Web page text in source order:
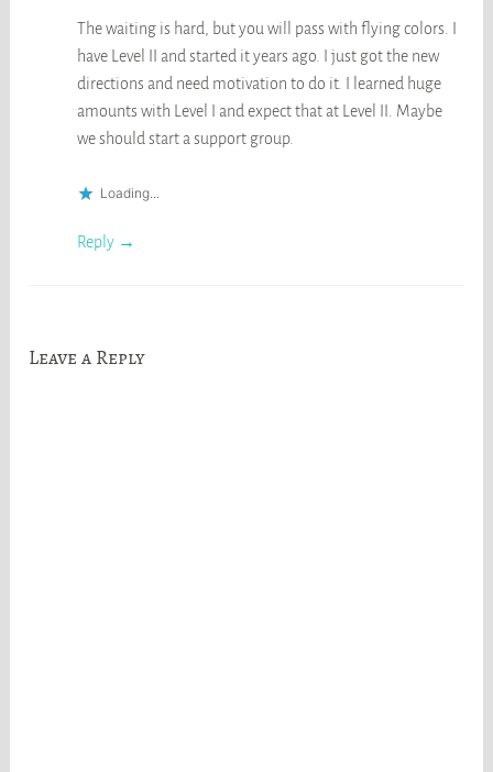
The waiting is hard, but you will pass with flying colors. I
have Level II and started it years ago. I just got the new
directions and need motivation to do it. I learned huge
amounts with Level I and expect that at Level II. Maybe
we should start a support group.
Loading...
Reply
Leave a Reply